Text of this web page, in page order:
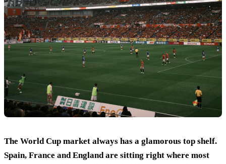
The World Cup market always has a glamorous top shelf.
Spain, France and England are sitting right where most